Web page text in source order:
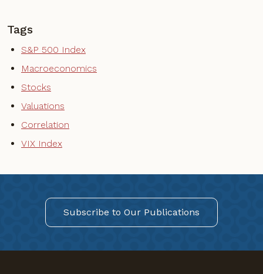
Tags
S&P 500 Index
Macroeconomics
Stocks
Valuations
Correlation
VIX Index
Subscribe to Our Publications